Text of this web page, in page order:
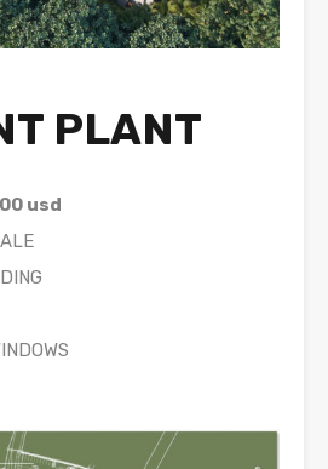
PLANT
usd